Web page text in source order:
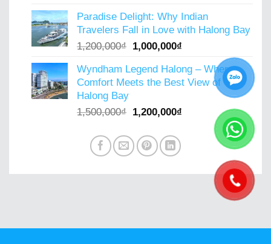
was:
900,000₫.
is:
800,000₫.
Paradise Delight: Why Indian
Travelers Fall in Love with Halong Bay
1,200,000₫ Original
was:
1,200,000₫.
1,000,000₫
is:
1,000,000₫.
Wyndham Legend Halong – Where
Comfort Meets the Best View of
Halong Bay
1,500,000₫ Original
was:
1,500,000₫.
1,200,000₫
1,200,000₫.